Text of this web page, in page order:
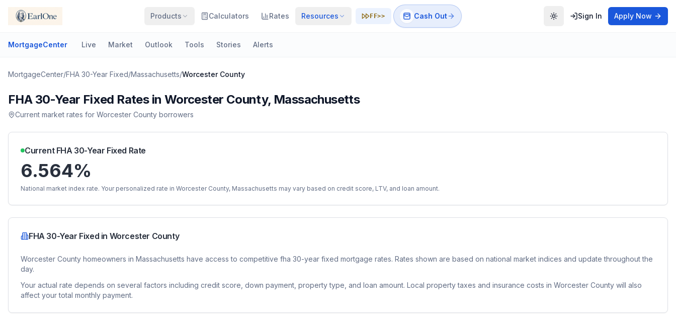
Products Calculators Rates Resources FF>> Cash Out Toggle theme
Sign In Apply Now
MortgageCenter Live Market Outlook Tools Stories Alerts
MortgageCenter/FHA 30-Year Fixed/Massachusetts/Worcester County
FHA 30-Year Fixed Rates in Worcester County, Massachusetts
Current market rates for Worcester County borrowers
Current FHA 30-Year Fixed Rate
6.564%
National market index rate. Your personalized rate in Worcester County, Massachusetts may vary based on credit score, LTV, and loan amount.
FHA 30-Year Fixed in Worcester County
Worcester County homeowners in Massachusetts have access to competitive fha 30-year fixed mortgage rates. Rates shown are based on national market indices and update throughout the
day.
Your actual rate depends on several factors including credit score, down payment, property type, and loan amount. Local property taxes and insurance costs in Worcester County will also
affect your total monthly payment.